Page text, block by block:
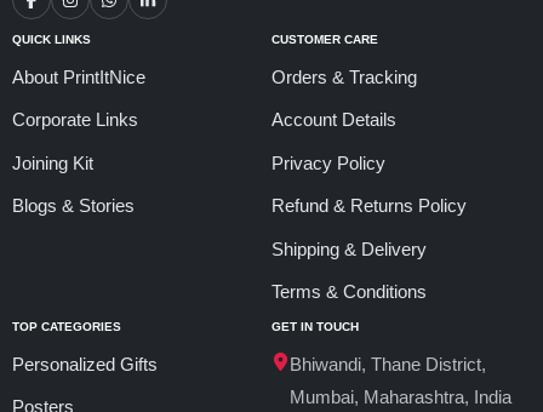
QUICK LINKS
About PrintItNice
Corporate Links
Joining Kit
Blogs & Stories
CUSTOMER CARE
Orders & Tracking
Account Details
Privacy Policy
Refund & Returns Policy
Shipping & Delivery
Terms & Conditions
TOP CATEGORIES
Personalized Gifts
Posters
GET IN TOUCH
Bhiwandi, Thane District,
Mumbai, Maharashtra, India